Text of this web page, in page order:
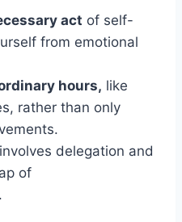
act of self-
from emotional
hours, like
rather than only
involves delegation and
of